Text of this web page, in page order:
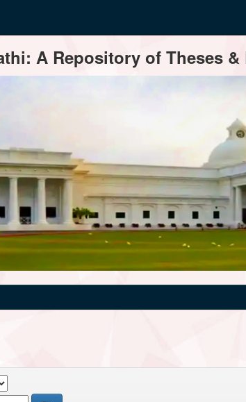
A Repository of Theses